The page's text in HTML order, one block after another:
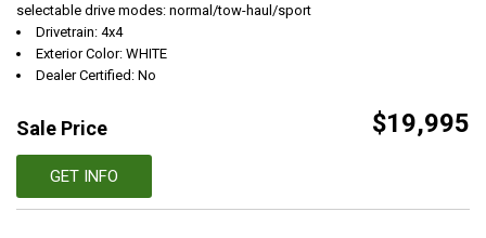
selectable drive modes: normal/tow-haul/sport
Drivetrain: 4x4
Exterior Color: WHITE
Dealer Certified: No
Sale Price $19,995
GET INFO